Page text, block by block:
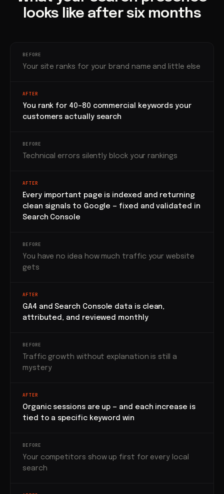
looks like after six months
BEFORE
Your site ranks for your brand name and little else
AFTER
You rank for 40–80 commercial keywords your
customers actually search
BEFORE
Technical errors silently block your rankings
AFTER
Every important page is indexed and returning
clean signals to Google — fixed and validated in
Search Console
BEFORE
You have no idea how much traffic your website
gets
AFTER
GA4 and Search Console data is clean,
attributed, and reviewed monthly
BEFORE
Traffic growth without explanation is still a
mystery
AFTER
Organic sessions are up — and each increase is
tied to a specific keyword win
BEFORE
Your competitors show up first for every local
search